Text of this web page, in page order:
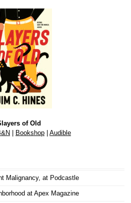
of Old
Bookshop| Audible
Malignancy, at Podcastle
at Apex Magazine